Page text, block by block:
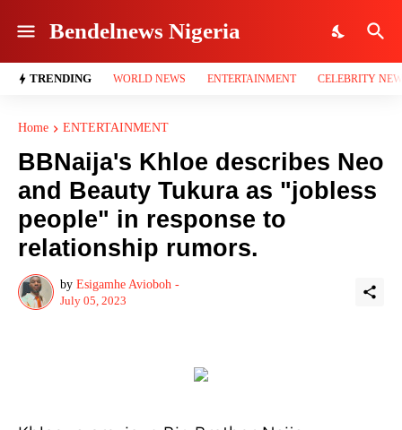
Bendelnews Nigeria
TRENDING WORLD NEWS ENTERTAINMENT CELEBRITY
Home ENTERTAINMENT
BBNaija's Khloe describes Neo
and Beauty Tukura as "jobless
people" in response to
relationship rumors.
by Esigamhe Avioboh -
July 05, 2023